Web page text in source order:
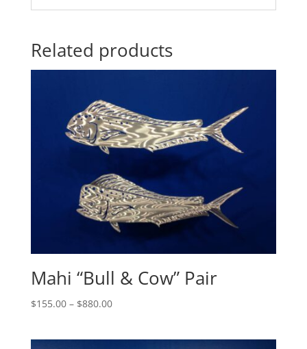
Related products
Mahi “Bull & Cow” Pair
$155.00 – $880.00Price